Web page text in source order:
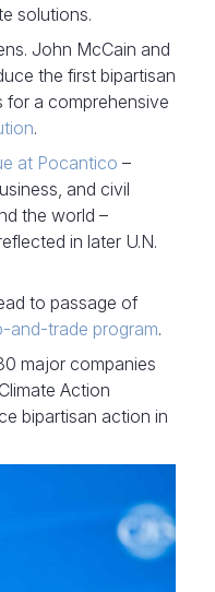
solutions.
John McCain and
the first bipartisan
for a comprehensive
.
at Pocantico –
and civil
the world –
in later U.N.
to passage of
and-trade program.
major companies
Action
bipartisan action in